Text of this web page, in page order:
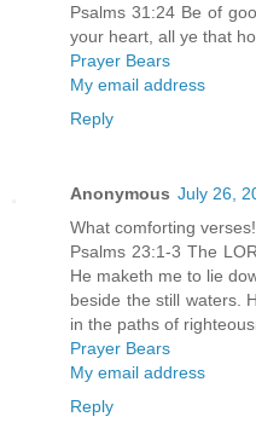
Psalms 31:24 Be of
your heart, all ye that
Prayer Bears
My email address
Reply
Anonymous July 26,
What comforting
Psalms 23:1-3 The
He maketh me to lie
beside the still waters.
in the paths of
Prayer Bears
My email address
Reply